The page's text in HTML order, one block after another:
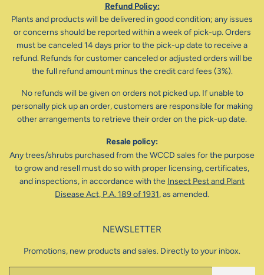
Refund Policy:
Plants and products will be delivered in good condition; any issues
or concerns should be reported within a week of pick-up. Orders
must be canceled 14 days prior to the pick-up date to receive a
refund. Refunds for customer canceled or adjusted orders will be
the full refund amount minus the credit card fees (3%).
No refunds will be given on orders not picked up. If unable to
personally pick up an order, customers are responsible for making
other arrangements to retrieve their order on the pick-up date.
Resale policy:
Any trees/shrubs purchased from the WCCD sales for the purpose
to grow and resell must do so with proper licensing, certificates,
and inspections, in accordance with the Insect Pest and Plant
Disease Act, P.A. 189 of 1931, as amended.
NEWSLETTER
Promotions, new products and sales. Directly to your inbox.